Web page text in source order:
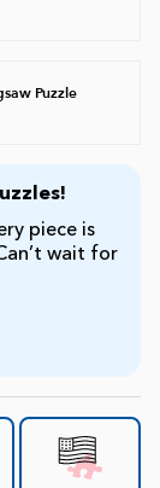
Puzzle
piece is
wait for